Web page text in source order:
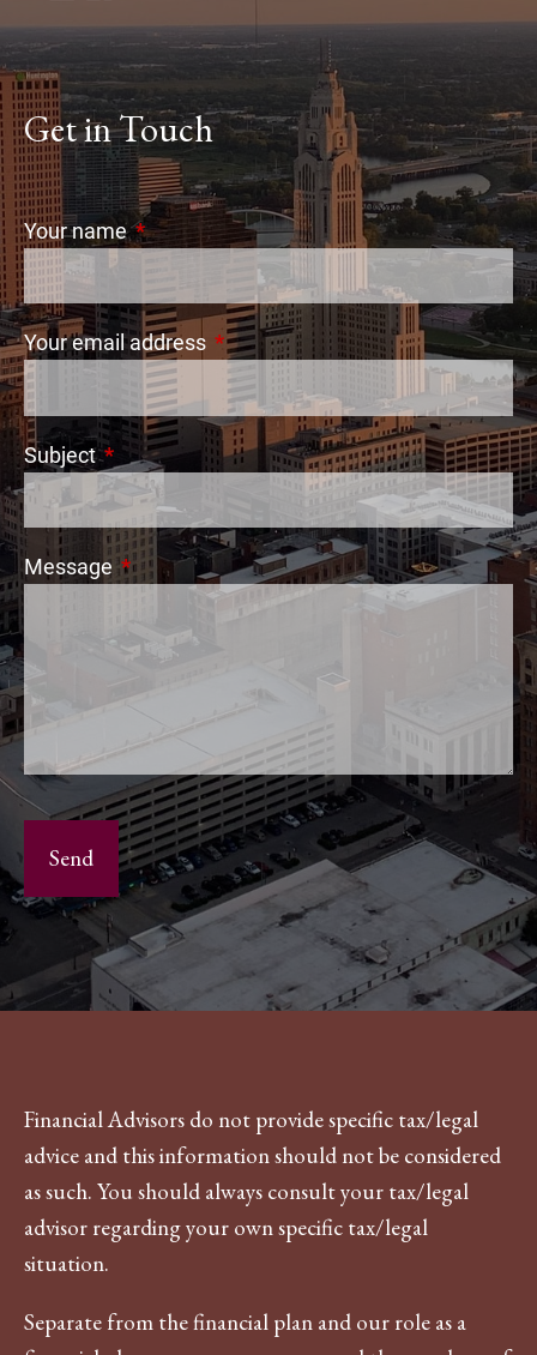
Get in Touch
Your nameThis field is required.
Your email address This field is required.
SubjectThis field is required.
MessageThis field is required.
Financial Advisors do not provide specific tax/legal
advice and this information should not be considered
as such. You should always consult your tax/legal
advisor regarding your own specific tax/legal
situation.
Separate from the financial plan and our role as a